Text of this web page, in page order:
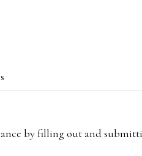
by filling out and